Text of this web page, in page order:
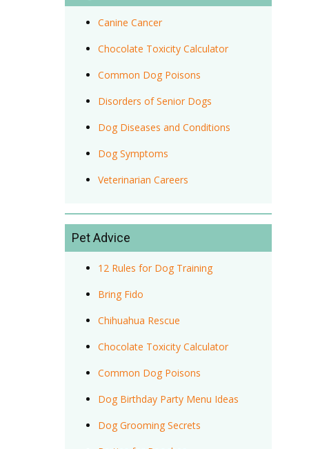
Canine Cancer
Chocolate Toxicity Calculator
Common Dog Poisons
Disorders of Senior Dogs
Dog Diseases and Conditions
Dog Symptoms
Veterinarian Careers
Pet Advice
12 Rules for Dog Training
Bring Fido
Chihuahua Rescue
Chocolate Toxicity Calculator
Common Dog Poisons
Dog Birthday Party Menu Ideas
Dog Grooming Secrets